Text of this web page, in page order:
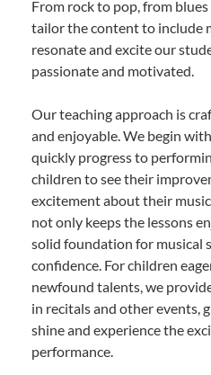
From rock to pop, from
tailor the content to include
resonate and excite our
passionate and motivated.
Our teaching approach is
and enjoyable. We begin
quickly progress to
children to see their
excitement about their
not only keeps the lessons
solid foundation for musical
confidence. For children
newfound talents, we
in recitals and other events,
shine and experience the
performance.